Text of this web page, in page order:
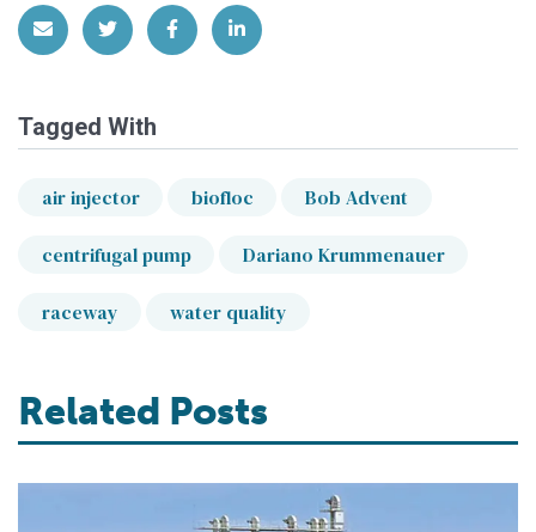
Share via EmailShare on Twitter
Share on Facebook
Share on LinkedIn
Tagged With
air injector biofloc Bob Advent
centrifugal pump Dariano Krummenauer
raceway water quality
Related Posts